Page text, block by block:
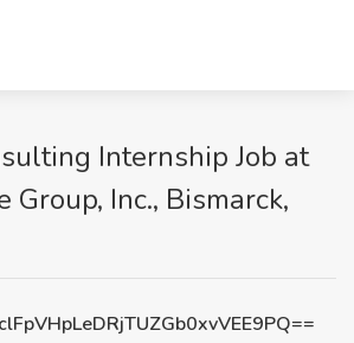
Internship Job at
Group, Inc., Bismarck,